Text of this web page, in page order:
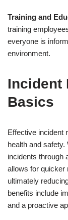
Training and
training
everyone is
environment.
Incident
Basics
Effective incident
health and
incidents through
allows for quicker
ultimately
benefits include
and a proactive